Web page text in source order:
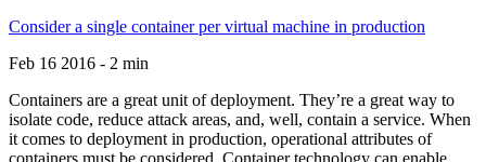
Consider a single container per virtual machine in production
Feb 16 2016 - 2 min
Containers are a great unit of deployment. They’re a great way to
isolate code, reduce attack areas, and, well, contain a service. When
it comes to deployment in production, operational attributes of
containers must be considered. Container technology can enable